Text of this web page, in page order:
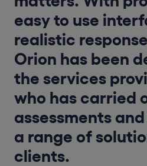
easy to use
realistic
Orion has been
the services
who has carried
assessments
a range of
clients.